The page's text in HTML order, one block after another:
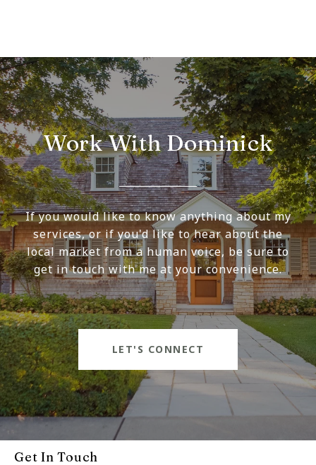
Work With Dominick
If you would like to know anything about my
services, or if you'd like to hear about the
local market from a human voice, be sure to
get in touch with me at your convenience.
LET'S CONNECT
Get In Touch